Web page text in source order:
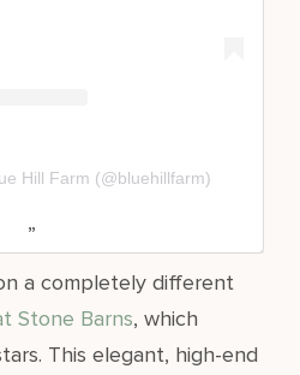
Hill Farm (@bluehillfarm)
a completely different
Stone Barns, which
This elegant, high-end